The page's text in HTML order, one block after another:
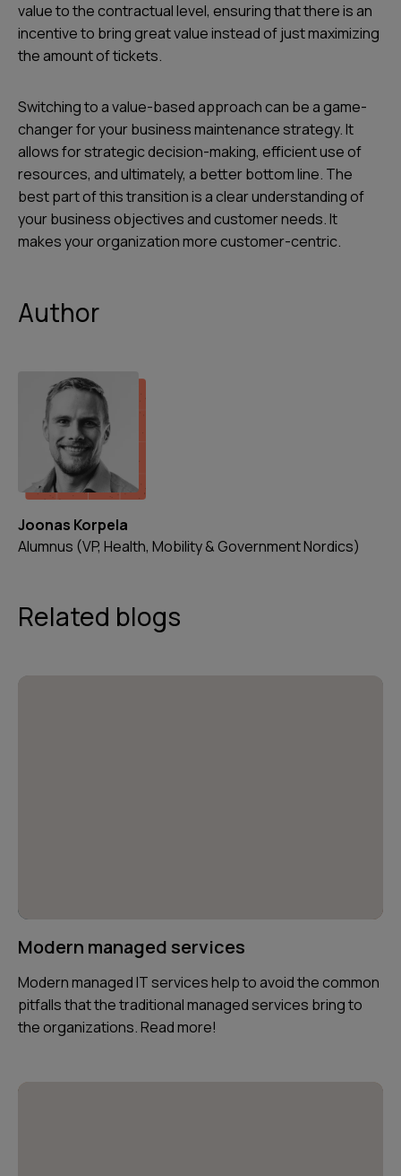
value to the contractual level, ensuring that there is an
incentive to bring great value instead of just maximizing
the amount of tickets.
Switching to a value-based approach can be a game-
changer for your business maintenance strategy. It
allows for strategic decision-making, efficient use of
resources, and ultimately, a better bottom line. The
best part of this transition is a clear understanding of
your business objectives and customer needs. It
makes your organization more customer-centric.
Author
Joonas Korpela
Alumnus (VP, Health, Mobility & Government Nordics)
Related blogs
Modern managed services
Modern managed IT services help to avoid the common
pitfalls that the traditional managed services bring to
the organizations. Read more!